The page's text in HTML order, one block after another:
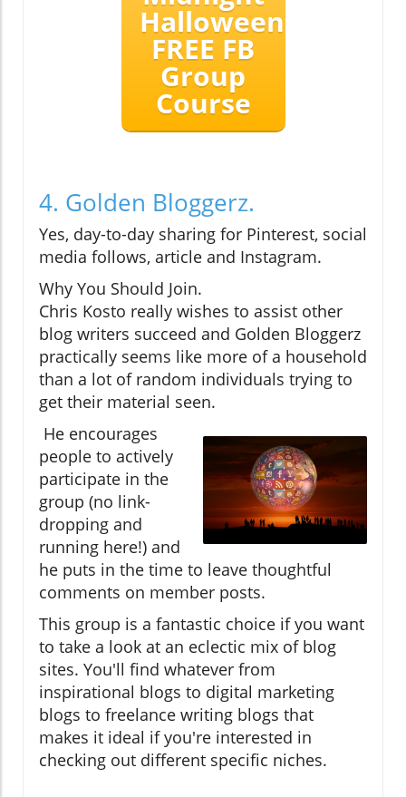
Halloween
FREE FB
Group
Course
4. Golden Bloggerz.
Yes, day-to-day sharing for Pinterest, social
media follows, article and Instagram.
Why You Should Join.
Chris Kosto really wishes to assist other
blog writers succeed and Golden Bloggerz
practically seems like more of a household
than a lot of random individuals trying to
get their material seen.
He encourages
people to actively
participate in the
group (no link-
dropping and
running here!) and
he puts in the time to leave thoughtful
comments on member posts.
This group is a fantastic choice if you want
to take a look at an eclectic mix of blog
sites. You'll find whatever from
inspirational blogs to digital marketing
blogs to freelance writing blogs that
makes it ideal if you're interested in
checking out different specific niches.